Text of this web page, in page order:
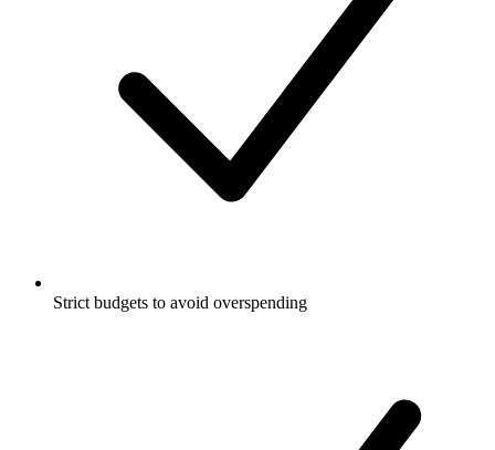
Strict budgets to avoid overspending